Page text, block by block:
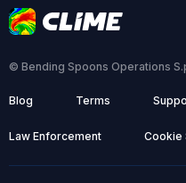
© Bending Spoons Operations
Blog Terms
Law Enforcement Cookie